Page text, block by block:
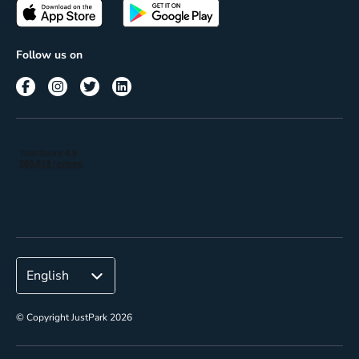
Terms of use
Passes
Corporate
Follow us on
© Copyright JustPark 2026